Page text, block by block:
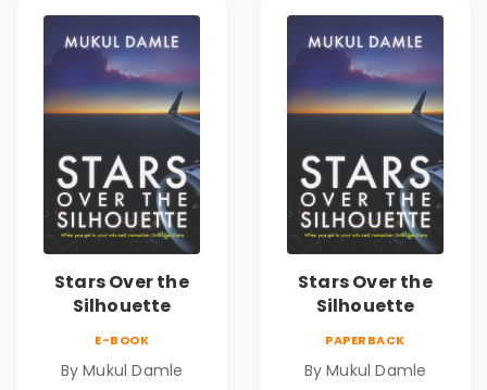
Stars Over the
Silhouette
E-BOOK
By Mukul Damle
Stars Over the
Silhouette
PAPERBACK
By Mukul Damle